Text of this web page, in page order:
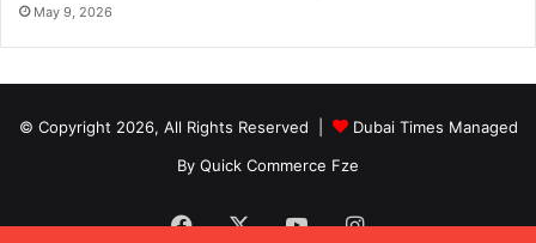
May 9, 2026
© Copyright 2026, All Rights Reserved |
Dubai Times Managed
By Quick Commerce Fze
Facebook
X YouTubeInstagram